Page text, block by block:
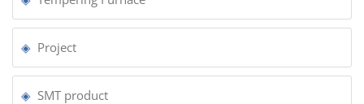
Project
SMT product